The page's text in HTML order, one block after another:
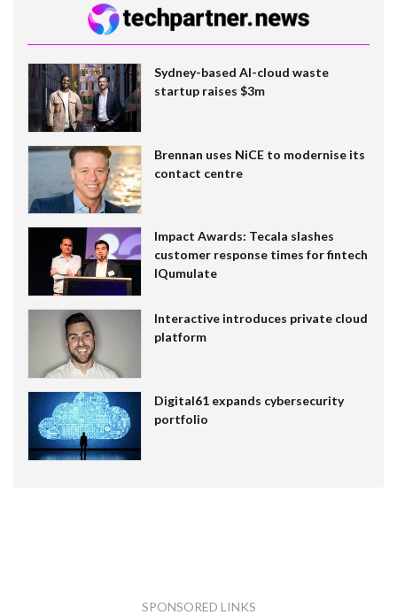
Sydney-based AI-cloud waste
startup raises $3m
Brennan uses NiCE to modernise its
contact centre
Impact Awards: Tecala slashes
customer response times for fintech
IQumulate
Interactive introduces private cloud
platform
Digital61 expands cybersecurity
portfolio
SPONSORED LINKS